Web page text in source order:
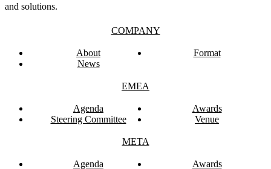
and solutions.
COMPANY
About
Format
News
EMEA
Agenda
Awards
Steering Committee
Venue
META
Agenda Awards